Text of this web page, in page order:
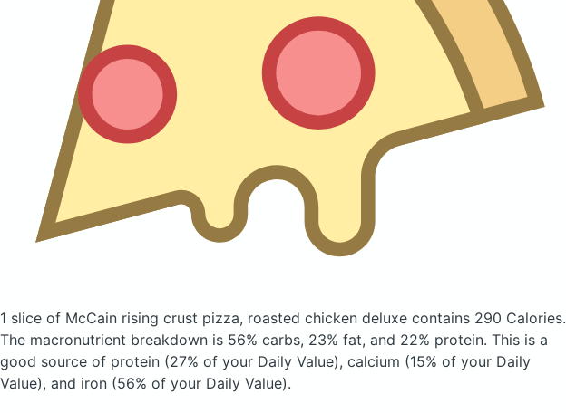
1 slice of McCain rising crust pizza, roasted chicken deluxe contains 290 Calories.
The macronutrient breakdown is 56% carbs, 23% fat, and 22% protein. This is a
good source of protein (27% of your Daily Value), calcium (15% of your Daily
Value), and iron (56% of your Daily Value).